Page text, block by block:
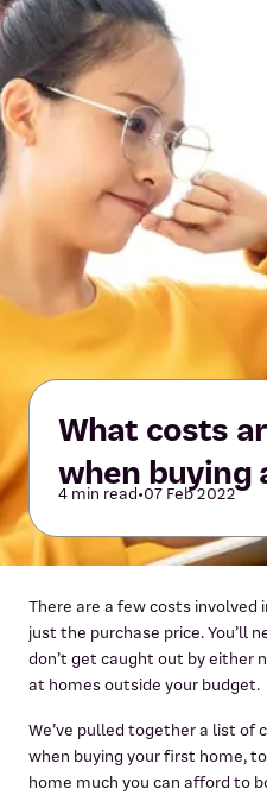
What costs
when buying
4 min read•07 Feb 2022
There are a few costs involved
just the purchase price. You’ll
don’t get caught out by either
at homes outside your budget.
We’ve pulled together a list of
when buying your first home,
home much you can afford to